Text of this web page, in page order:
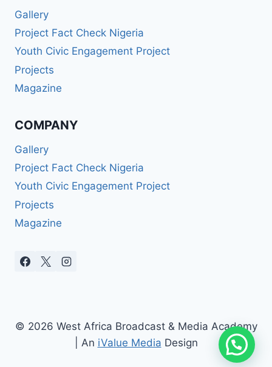
Gallery
Project Fact Check Nigeria
Youth Civic Engagement Project
Projects
Magazine
COMPANY
Gallery
Project Fact Check Nigeria
Youth Civic Engagement Project
Projects
Magazine
© 2026 West Africa Broadcast & Media Academy
| An iValue Media Design